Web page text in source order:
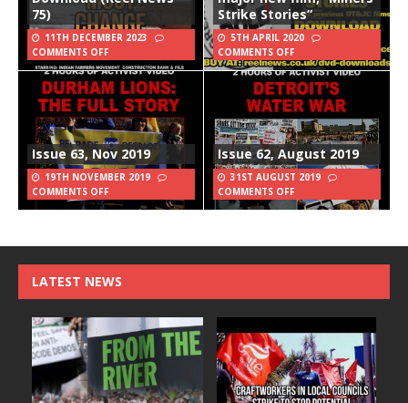
75)
11TH DECEMBER 2023
COMMENTS OFF
Strike Stories”
5TH APRIL 2020
COMMENTS OFF
Issue 63, Nov 2019
19TH NOVEMBER 2019
COMMENTS OFF
Issue 62, August 2019
31ST AUGUST 2019
COMMENTS OFF
LATEST NEWS